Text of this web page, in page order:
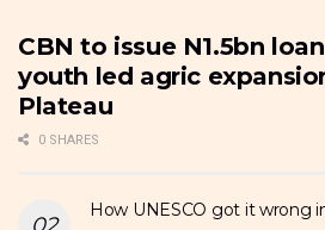
CBN to issue N1.5bn
youth led agric
Plateau
0 SHARES
How UNESCO got it wrong